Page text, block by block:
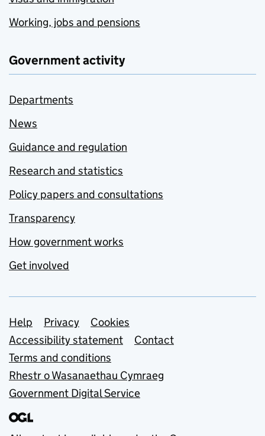
Working, jobs and pensions
Government activity
Departments
News
Guidance and regulation
Research and statistics
Policy papers and consultations
Transparency
How government works
Get involved
Support links
Help Privacy
Cookies
Accessibility statement
Contact
Terms and conditions
Rhestr o Wasanaethau Cymraeg
Government Digital Service